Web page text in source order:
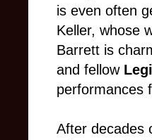
is even often
Keller, whose
Barrett is
and fellow
performances
After decades